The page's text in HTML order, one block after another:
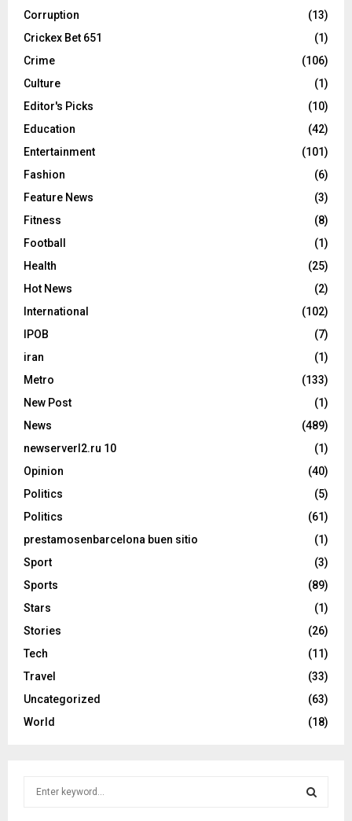
Corruption
(13)
Crickex Bet 651
(1)
Crime
(106)
Culture
(1)
Editor's Picks
(10)
Education
(42)
Entertainment
(101)
Fashion
(6)
Feature News
(3)
Fitness
(8)
Football
(1)
Health
(25)
Hot News
(2)
International
(102)
IPOB
(7)
iran
(1)
Metro
(133)
New Post
(1)
News
(489)
newserverl2.ru 10
(1)
Opinion
(40)
Politics
(5)
Politics
(61)
prestamosenbarcelona buen sitio
(1)
Sport
(3)
Sports
(89)
Stars
(1)
Stories
(26)
Tech
(11)
Travel
(33)
Uncategorized
(63)
World
(18)